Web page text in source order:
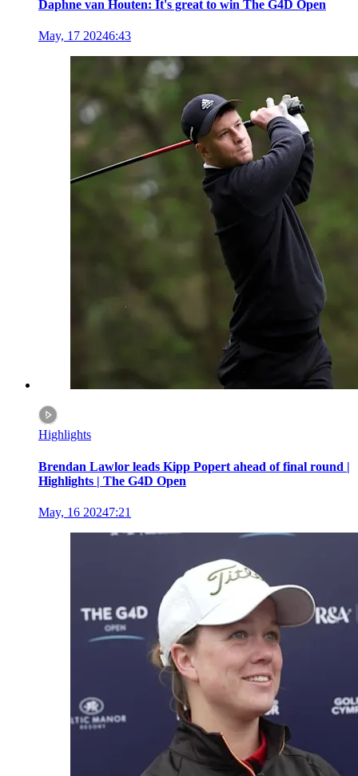
Daphne van Houten: It's great to win The G4D Open
May, 17 20246:43
Highlights
Brendan Lawlor leads Kipp Popert ahead of final round |
Highlights | The G4D Open
May, 16 20247:21